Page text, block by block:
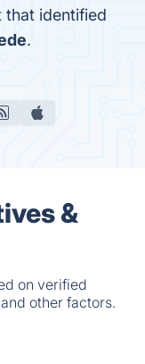
that identified
.
&
on verified
other factors.